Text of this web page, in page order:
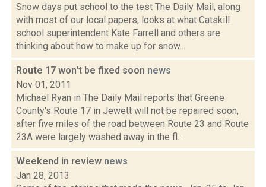
Snow days put school to the test The Daily Mail, along
with most of our local papers, looks at what Catskill
school superintendent Kate Farrell and others are
thinking about how to make up for snow...
Route 17 won't be fixed soon news
Nov 01, 2011
Michael Ryan in The Daily Mail reports that Greene
County's Route 17 in Jewett will not be repaired soon,
after five miles of the road between Route 23 and Route
23A were largely washed away in the fl...
Weekend in review news
Jan 28, 2013